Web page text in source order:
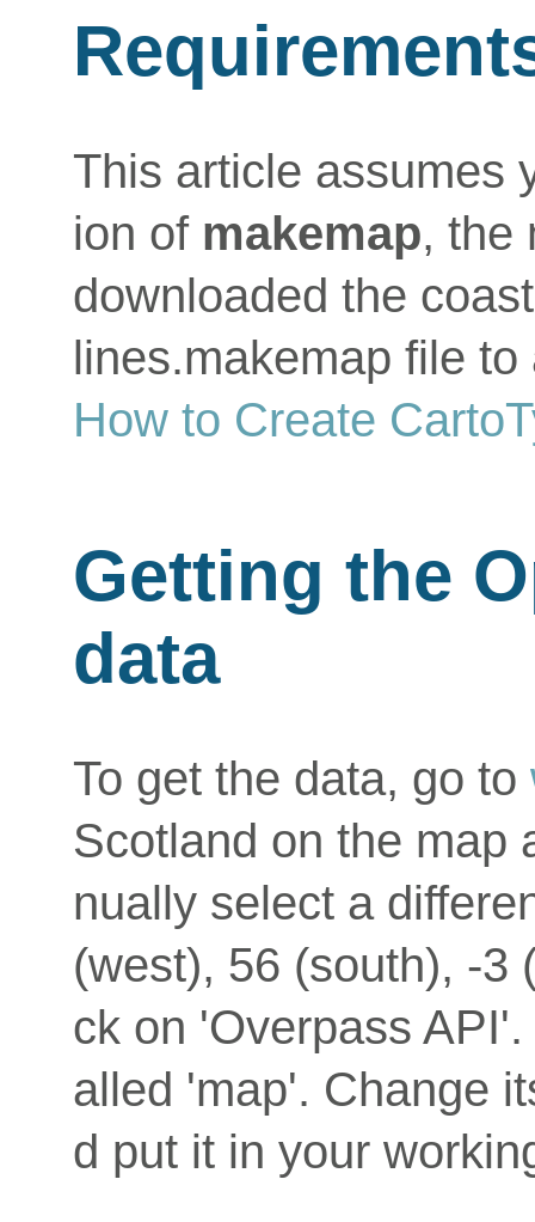
This article assumes
ion of makemap, the
downloaded the
lines.makemap file
How to Create
Getting the
data
To get the data, go to
Scotland on the map
nually select a
(west), 56 (south), -3
ck on 'Overpass
alled 'map'. Change
d put it in your